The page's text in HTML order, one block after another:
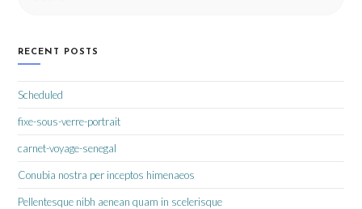
RECENT POSTS
Scheduled
fixe-sous-verre-portrait
carnet-voyage-senegal
Conubia nostra per inceptos himenaeos
Pellentesque nibh aenean quam in scelerisque